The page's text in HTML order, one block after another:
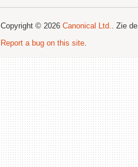
Copyright © 2026 Canonical Ltd.. Zie de
Report a bug on this site.